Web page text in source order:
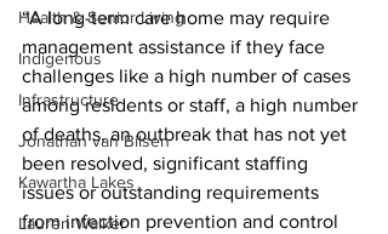
Health & Senior Living
Indigenous
Infrastructure
Jonathan van Bilsen
Kawartha Lakes
Lauren Walker
“A long-term care home may require
management assistance if they face
challenges like a high number of cases
among residents or staff, a high number
of deaths, an outbreak that has not yet
been resolved, significant staffing
issues or outstanding requirements
from infection prevention and control